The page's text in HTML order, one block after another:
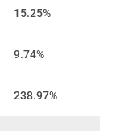
15.25%
9.74%
238.97%